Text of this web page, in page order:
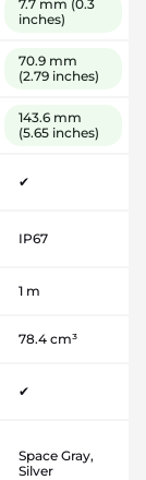
7.7 mm (0.3
inches)
70.9 mm
(2.79 inches)
143.6 mm
(5.65 inches)
✔
IP67
1 m
78.4 cm³
✔
Space Gray,
Silver